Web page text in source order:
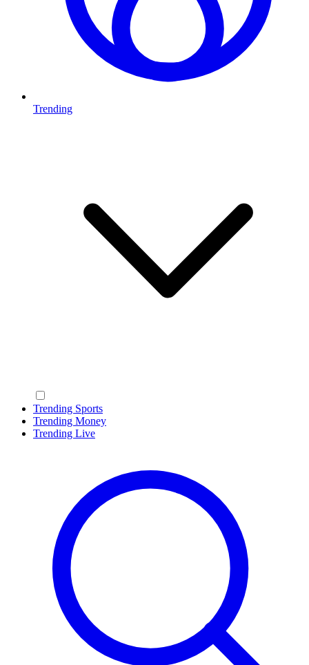
Trending
Trending Sports
Trending Money
Trending Live